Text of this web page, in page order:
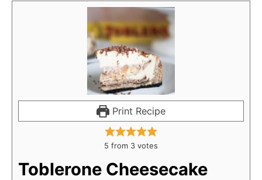
Print Recipe
5 from 3 votes
Toblerone Cheesecake